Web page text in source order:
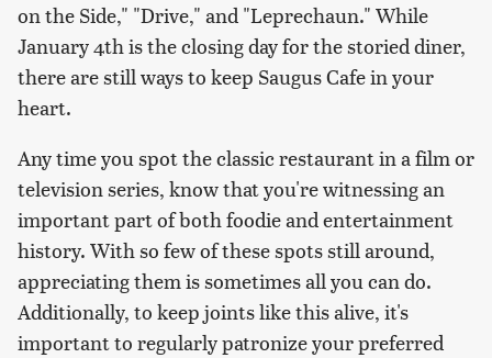
on the Side," "Drive," and "Leprechaun." While
January 4th is the closing day for the storied diner,
there are still ways to keep Saugus Cafe in your
heart.
Any time you spot the classic restaurant in a film or
television series, know that you're witnessing an
important part of both foodie and entertainment
history. With so few of these spots still around,
appreciating them is sometimes all you can do.
Additionally, to keep joints like this alive, it's
important to regularly patronize your preferred